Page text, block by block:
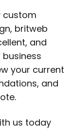
custom
britweb
and
your current
and
us today